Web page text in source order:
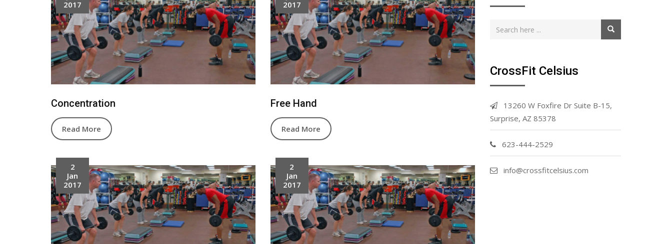
2017
Concentration
Read More
2017
Free Hand
Read More
2
Jan
2017
2
Jan
2017
CrossFit Celsius
13260 W Foxfire Dr Suite B-15,
Surprise, AZ 85378
623-444-2529
info@crossfitcelsius.com